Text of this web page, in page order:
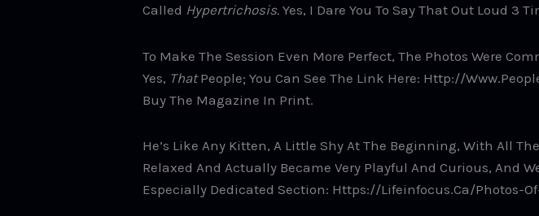
Called Hypertrichosis. Yes, I Dare You To Say That Out Loud 3
To Make The Session Even More Perfect, The Photos Were
Yes, ThatPeople; You Can See The Link Here: Http://
Buy The Magazine In Print.
He’s Like Any Kitten, A Little Shy At The Beginning, With All
Relaxed And Actually Became Very Playful And Curious, And
Especially Dedicated Section: Https://lifeinfocus.ca/photos-